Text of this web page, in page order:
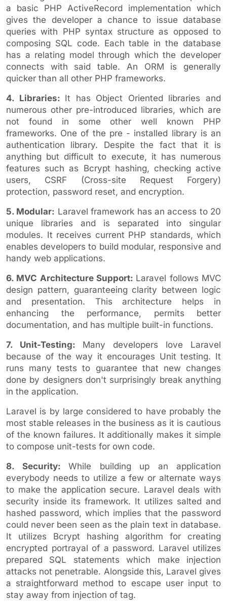
a basic PHP ActiveRecord implementation which
gives the developer a chance to issue database
queries with PHP syntax structure as opposed to
composing SQL code. Each table in the database
has a relating model through which the developer
connects with said table. An ORM is generally
quicker than all other PHP frameworks.
4. Libraries: It has Object Oriented libraries and
numerous other pre-introduced libraries, which are
not found in some other well known PHP
frameworks. One of the pre - installed library is an
authentication library. Despite the fact that it is
anything but difficult to execute, it has numerous
features such as Bcrypt hashing, checking active
users, CSRF (Cross-site Request Forgery)
protection, password reset, and encryption.
5. Modular: Laravel framework has an access to 20
unique libraries and is separated into singular
modules. It receives current PHP standards, which
enables developers to build modular, responsive and
handy web applications.
6. MVC Architecture Support: Laravel follows MVC
design pattern, guaranteeing clarity between logic
and presentation. This architecture helps in
enhancing the performance, permits better
documentation, and has multiple built-in functions.
7. Unit-Testing: Many developers love Laravel
because of the way it encourages Unit testing. It
runs many tests to guarantee that new changes
done by designers don't surprisingly break anything
in the application.
Laravel is by large considered to have probably the
most stable releases in the business as it is cautious
of the known failures. It additionally makes it simple
to compose unit-tests for own code.
8. Security: While building up an application
everybody needs to utilize a few or alternate ways
to make the application secure. Laravel deals with
security inside its framework. It utilizes salted and
hashed password, which implies that the password
could never been seen as the plain text in database.
It utilizes Bcrypt hashing algorithm for creating
encrypted portrayal of a password. Laravel utilizes
prepared SQL statements which make injection
attacks not penetrable. Alongside this, Laravel gives
a straightforward method to escape user input to
stay away from injection of tag.